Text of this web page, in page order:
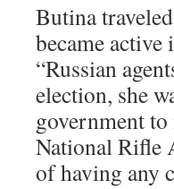
Butina
became
“Russian
election, she
government
National Rifle
of having any